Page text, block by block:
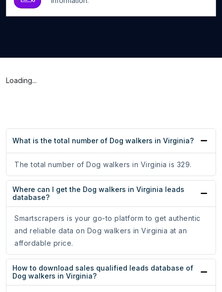
Loading...
What is the total number of Dog walkers in Virginia?
The total number of Dog walkers in Virginia is 329.
Where can I get the Dog walkers in Virginia leads
database?
Smartscrapers is your go-to platform to get authentic
and reliable data on Dog walkers in Virginia at an
affordable price.
How to download sales qualified leads database of
Dog walkers in Virginia?